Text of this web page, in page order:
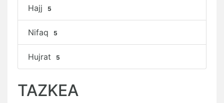
Hajj 5
Nifaq 5
Hujrat 5
TAZKEA